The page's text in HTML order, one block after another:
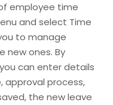
employee time
and select Time
to manage
new ones. By
can enter details
approval process,
the new leave